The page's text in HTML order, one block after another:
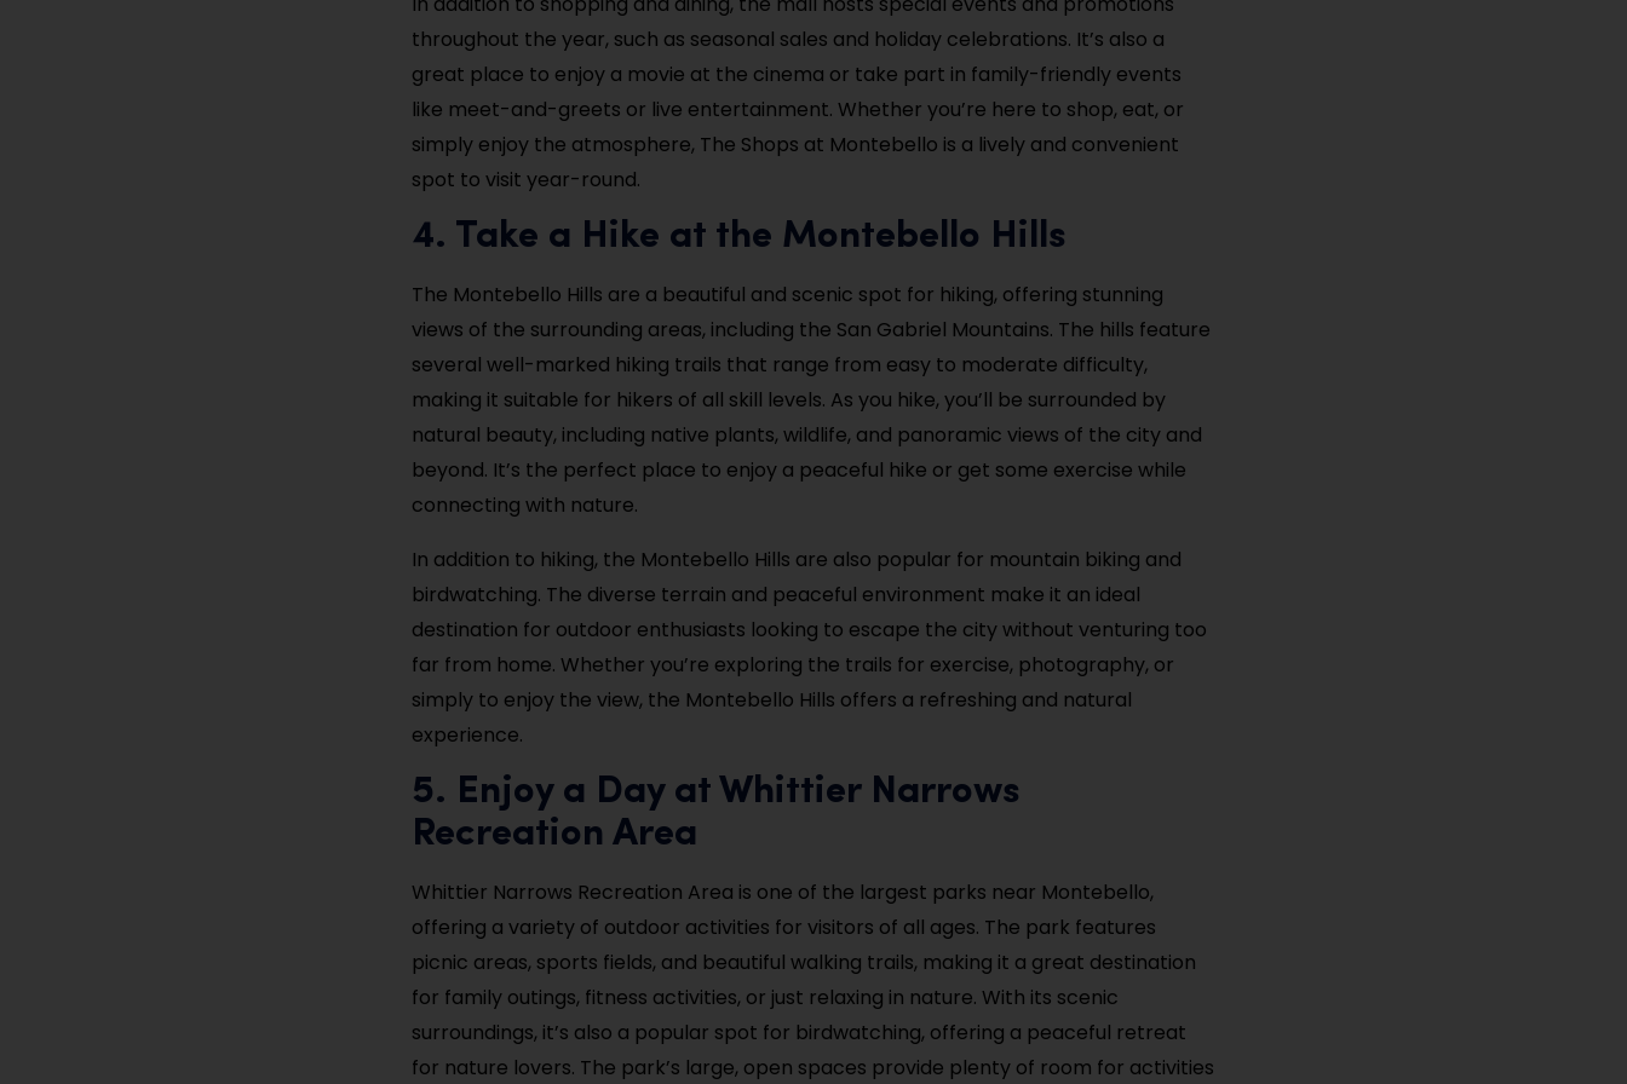
throughout the year, such as seasonal sales and holiday celebrations. It’s also a
great place to enjoy a movie at the cinema or take part in family-friendly events
like meet-and-greets or live entertainment. Whether you’re here to shop, eat, or
simply enjoy the atmosphere, The Shops at Montebello is a lively and convenient
spot to visit year-round.
4. Take a Hike at the Montebello Hills
The Montebello Hills are a beautiful and scenic spot for hiking, offering stunning
views of the surrounding areas, including the San Gabriel Mountains. The hills feature
several well-marked hiking trails that range from easy to moderate difficulty,
making it suitable for hikers of all skill levels. As you hike, you’ll be surrounded by
natural beauty, including native plants, wildlife, and panoramic views of the city and
beyond. It’s the perfect place to enjoy a peaceful hike or get some exercise while
connecting with nature.
In addition to hiking, the Montebello Hills are also popular for mountain biking and
birdwatching. The diverse terrain and peaceful environment make it an ideal
destination for outdoor enthusiasts looking to escape the city without venturing too
far from home. Whether you’re exploring the trails for exercise, photography, or
simply to enjoy the view, the Montebello Hills offers a refreshing and natural
experience.
5. Enjoy a Day at Whittier Narrows
Recreation Area
Whittier Narrows Recreation Area is one of the largest parks near Montebello,
offering a variety of outdoor activities for visitors of all ages. The park features
picnic areas, sports fields, and beautiful walking trails, making it a great destination
for family outings, fitness activities, or just relaxing in nature. With its scenic
surroundings, it’s also a popular spot for birdwatching, offering a peaceful retreat
for nature lovers. The park’s large, open spaces provide plenty of room for activities